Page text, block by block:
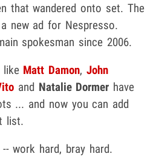
that wandered onto set. The
new ad for Nespresso.
spokesman since 2006.
like Matt Damon, John
and Natalie Dormer have
... and now you can add
list.
work hard, bray hard.